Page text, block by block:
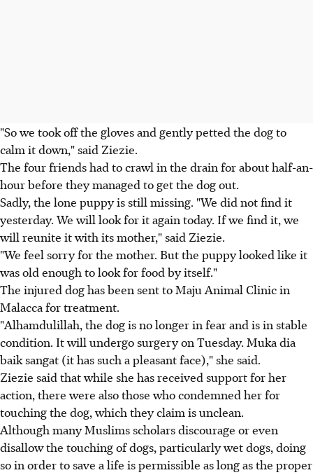
"So we took off the gloves and gently petted the dog to
calm it down," said Ziezie.
The four friends had to crawl in the drain for about half-an-
hour before they managed to get the dog out.
Sadly, the lone puppy is still missing. "We did not find it
yesterday. We will look for it again today. If we find it, we
will reunite it with its mother," said Ziezie.
"We feel sorry for the mother. But the puppy looked like it
was old enough to look for food by itself."
The injured dog has been sent to Maju Animal Clinic in
Malacca for treatment.
"Alhamdulillah, the dog is no longer in fear and is in stable
condition. It will undergo surgery on Tuesday. Muka dia
baik sangat (it has such a pleasant face)," she said.
Ziezie said that while she has received support for her
action, there were also those who condemned her for
touching the dog, which they claim is unclean.
Although many Muslims scholars discourage or even
disallow the touching of dogs, particularly wet dogs, doing
so in order to save a life is permissible as long as the proper